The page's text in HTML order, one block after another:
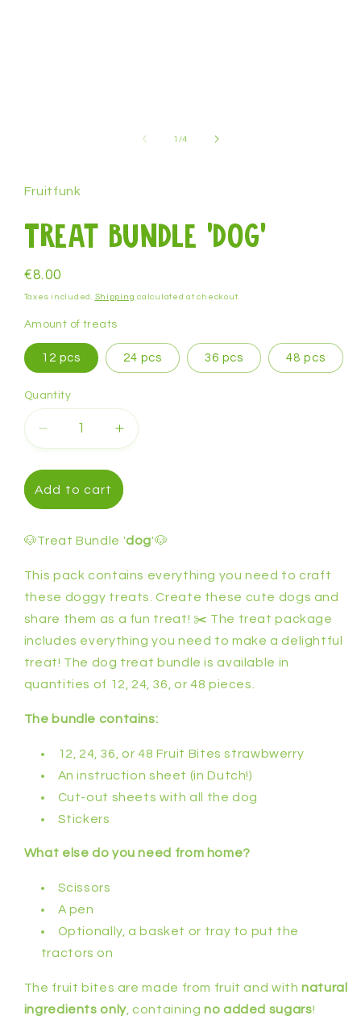
1 /of
4
Fruitfunk
Treat bundle 'dog'
Regular
price
€8.00
Taxes included. Shipping calculated at checkout.
Amount of treats
12 pcs 24 pcs 36 pcs 48 pcs
Quantity
Decrease
quantity
for
Treat
bundle
Increase
quantity
for
Treat
bundle
Add to cart
🐶Treat Bundle 'dog'🐶
This pack contains everything you need to craft
these doggy treats. Create these cute dogs and
share them as a fun treat! ✂️ The treat package
includes everything you need to make a delightful
treat! The dog treat bundle is available in
quantities of 12, 24, 36, or 48 pieces.
The bundle contains:
12, 24, 36, or 48 Fruit Bites strawbwerry
An instruction sheet (in Dutch!)
Cut-out sheets with all the dog
Stickers
What else do you need from home?
Scissors
A pen
Optionally, a basket or tray to put the
tractors on
The fruit bites are made from fruit and withnatural
ingredients only, containingno added sugars!